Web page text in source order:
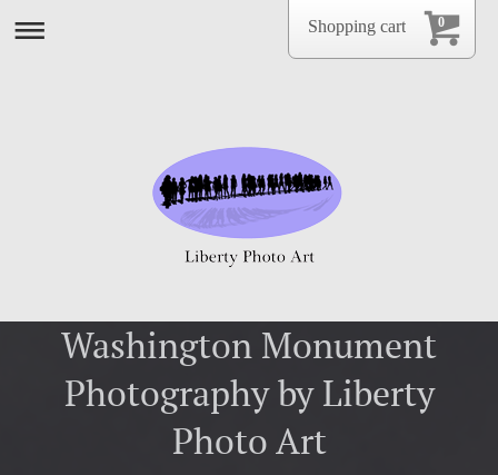
Washington Monument
Photography by Liberty
Photo Art
0
Shopping cart